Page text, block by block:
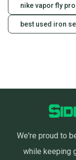
nike vapor fly
best used iron
We're proud to
while keeping